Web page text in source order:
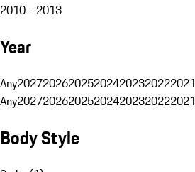
2010 - 2013
Year
Any2027202620252024202320222021
Any2027202620252024202320222021
Body Style